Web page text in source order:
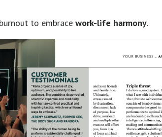
to embrace work-life harmony.